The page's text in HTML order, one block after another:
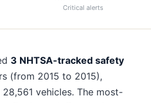
Critical alerts
3 NHTSA-tracked safety
(from 2015 to 2015),
28,561 vehicles. The most-